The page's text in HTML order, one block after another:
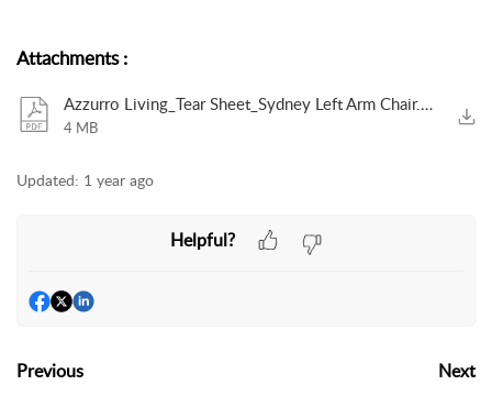
Attachments:
Azzurro Living_Tear Sheet_Sydney Left Arm Chair.pdf
4 MB
Updated: 1 year ago
Helpful?
Previous Next